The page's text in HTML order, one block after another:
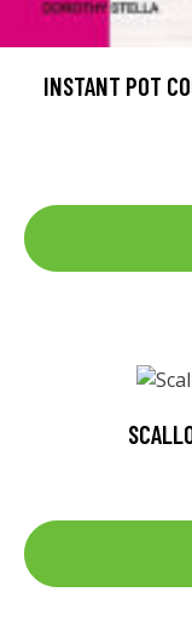
INSTANT POT